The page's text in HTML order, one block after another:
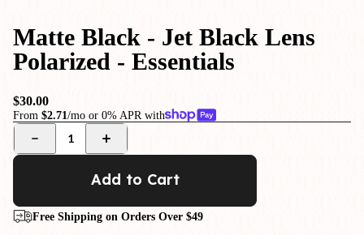
Matte Black - Jet Black Lens
Polarized - Essentials
$30.00
From $2.71/mo or 0% APR with
1
Add to Cart
Free Shipping on Orders Over $49